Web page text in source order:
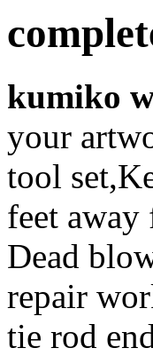
kumiko
your
tool
feet
Dead
repair
tie rod